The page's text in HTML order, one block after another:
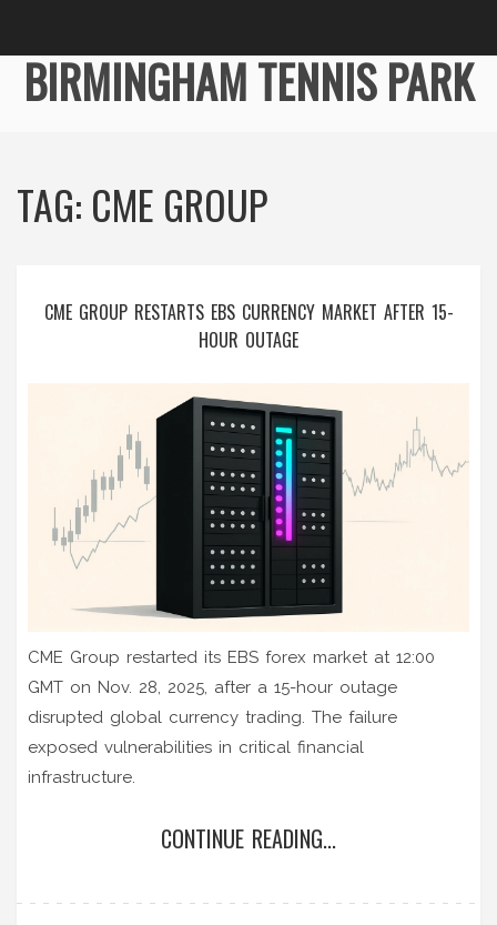
BIRMINGHAM TENNIS PARK
TAG: CME GROUP
CME GROUP RESTARTS EBS CURRENCY MARKET AFTER 15-
HOUR OUTAGE
CME Group restarted its EBS forex market at 12:00
GMT on Nov. 28, 2025, after a 15-hour outage
disrupted global currency trading. The failure
exposed vulnerabilities in critical financial
infrastructure.
CONTINUE READING...